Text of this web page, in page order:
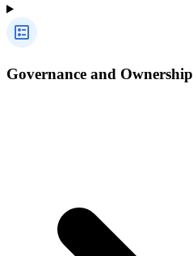
Governance and Ownership